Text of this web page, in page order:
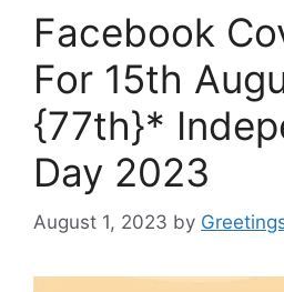
Facebook
For 15th
{77th}*
Day 2023
August 1, 2023 by